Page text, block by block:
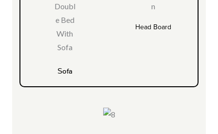
Sofa
Head Board